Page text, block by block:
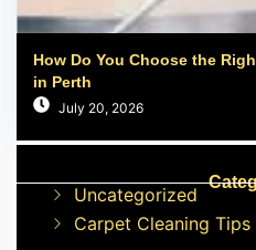
How Do You Choose the
in Perth
July 20, 2026
Uncategorized
Carpet Cleaning Tips